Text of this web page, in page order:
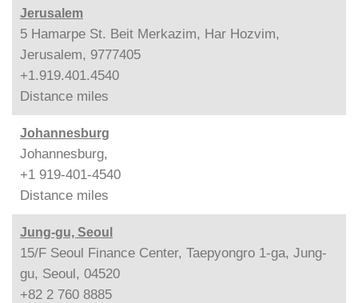
Jerusalem
5 Hamarpe St. Beit Merkazim, Har Hozvim,
Jerusalem, 9777405
+1.919.401.4540
Distance miles
Johannesburg
Johannesburg,
+1 919-401-4540
Distance miles
Jung-gu, Seoul
15/F Seoul Finance Center, Taepyongro 1-ga, Jung-
gu, Seoul, 04520
+82 2 760 8885